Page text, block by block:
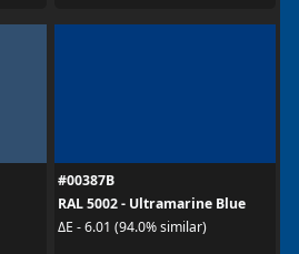
#00387B
RAL 5002 - Ultramarine Blue
ΔE - 6.01 (94.0% similar)